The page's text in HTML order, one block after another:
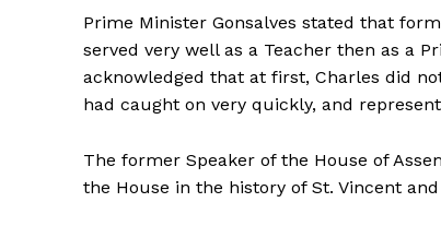
Prime Minister Gonsalves stated that
served very well as a Teacher then as a
acknowledged that at first, Charles did
had caught on very quickly, and
The former Speaker of the House of
the House in the history of St. Vincent